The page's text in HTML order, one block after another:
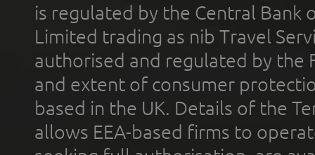
is regulated by the Central Bank
Limited trading as nib Travel
authorised and regulated by the
and extent of consumer
based in the UK. Details of the
allows EEA-based firms to